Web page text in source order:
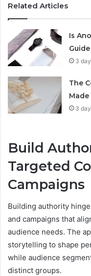
Related Articles
Is
Guide
3
The
Made
3
Build
Targeted
Campaigns
Building authority
and campaigns that
audience needs. The
storytelling to shape
while audience
distinct groups.